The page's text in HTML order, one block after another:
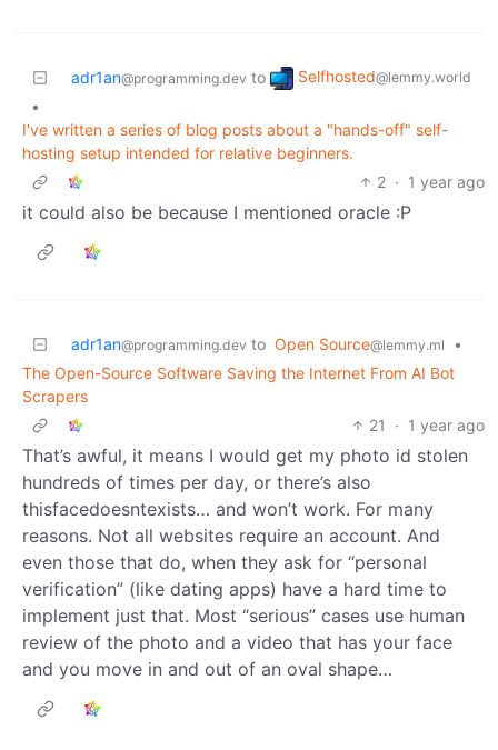
adr1an@programming.dev to Selfhosted@lemmy.world
•
I've written a series of blog posts about a "hands-off" self-
hosting setup intended for relative beginners.
2 · 1 year ago
it could also be because I mentioned oracle :P
adr1an@programming.dev to Open Source@lemmy.ml
•
The Open-Source Software Saving the Internet From AI Bot
Scrapers
21
· 1 year ago
That’s awful, it means I would get my photo id stolen
hundreds of times per day, or there’s also
thisfacedoesntexists… and won’t work. For many
reasons. Not all websites require an account. And
even those that do, when they ask for “personal
verification” (like dating apps) have a hard time to
implement just that. Most “serious” cases use human
review of the photo and a video that has your face
and you move in and out of an oval shape…